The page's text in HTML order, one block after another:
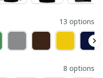
13 options
8 options